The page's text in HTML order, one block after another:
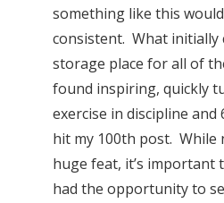
something like this
consistent. What initially
storage place for all of
found inspiring, quickly
exercise in discipline and
hit my 100th post. While
huge feat, it’s important
had the opportunity to